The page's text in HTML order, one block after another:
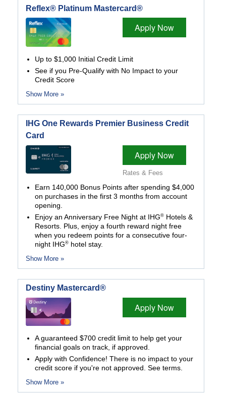
Reflex® Platinum Mastercard®
Apply Now
Up to $1,000 Initial Credit Limit
See if you Pre-Qualify with No Impact to your
Credit Score
Show More »
IHG One Rewards Premier Business Credit
Card
Apply Now
Rates & Fees
Earn 140,000 Bonus Points after spending $4,000
on purchases in the first 3 months from account
opening.
Enjoy an Anniversary Free Night at IHG®Hotels &
Resorts. Plus, enjoy a fourth reward night free
when you redeem points for a consecutive four-
night IHG®hotel stay.
Show More »
Destiny Mastercard®
Apply Now
A guaranteed $700 credit limit to help get your
financial goals on track, if approved.
Apply with Confidence! There is no impact to your
credit score if you're not approved. See terms.
Show More »